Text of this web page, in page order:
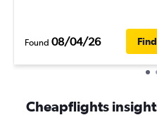
Found 08/04/26
Cheapflights